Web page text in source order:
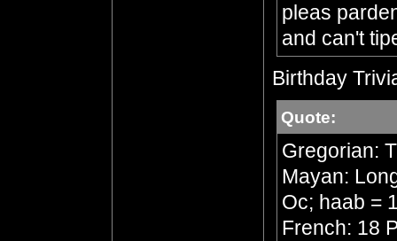
pleas
and can't
Birthday
Quote:
Gregorian:
Mayan:
Oc; haab =
French: 18